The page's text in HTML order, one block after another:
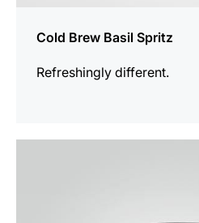
Cold Brew Basil Spritz
Refreshingly different.